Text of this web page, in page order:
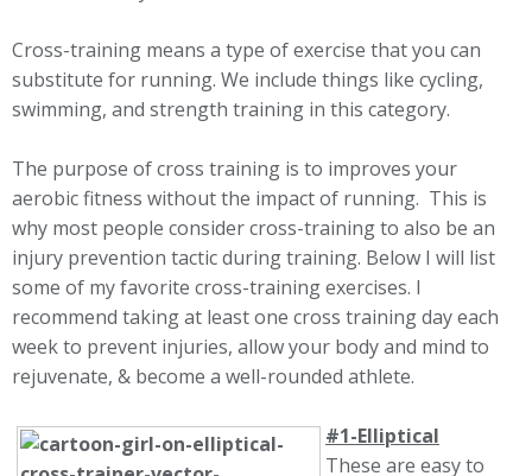
Cross-training means a type of exercise that you can
substitute for running. We include things like cycling,
swimming, and strength training in this category.
The purpose of cross training is to improves your
aerobic fitness without the impact of running. This is
why most people consider cross-training to also be an
injury prevention tactic during training. Below I will list
some of my favorite cross-training exercises. I
recommend taking at least one cross training day each
week to prevent injuries, allow your body and mind to
rejuvenate, & become a well-rounded athlete.
#1-Elliptical
These are easy to